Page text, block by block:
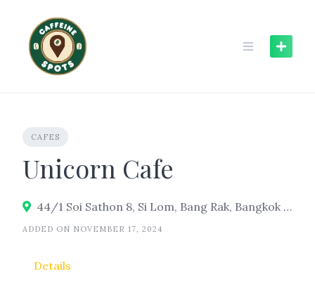
content
CAFES
Unicorn Cafe
44/1 Soi Sathon 8, Si Lom, Bang Rak, Bangkok 10500
ADDED ON NOVEMBER 17, 2024
Details